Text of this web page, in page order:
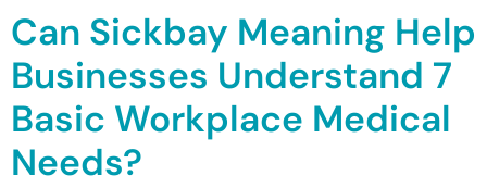
Can Sickbay Meaning Help
Businesses Understand 7
Basic Workplace Medical
Needs?